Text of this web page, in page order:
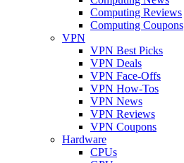
Computing Reviews
Computing Coupons
VPN
VPN Best Picks
VPN Deals
VPN Face-Offs
VPN How-Tos
VPN News
VPN Reviews
VPN Coupons
Hardware
CPUs